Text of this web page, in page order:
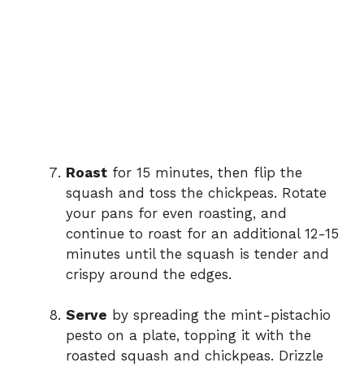
Roast for 15 minutes, then flip the
squash and toss the chickpeas. Rotate
your pans for even roasting, and
continue to roast for an additional 12-15
minutes until the squash is tender and
crispy around the edges.
Serve by spreading the mint-pistachio
pesto on a plate, topping it with the
roasted squash and chickpeas. Drizzle